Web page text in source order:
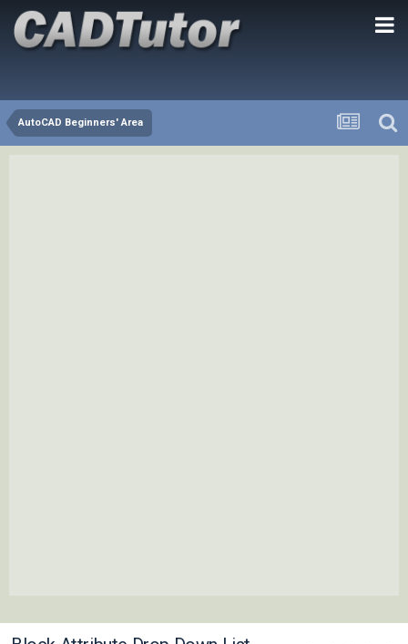
AutoCAD Beginners' Area